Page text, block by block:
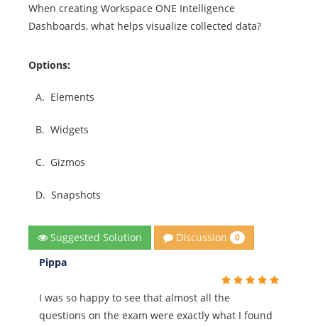
When creating Workspace ONE Intelligence
Dashboards, what helps visualize collected data?
Options:
A. Elements
B. Widgets
C. Gizmos
D. Snapshots
Suggested Solution Discussion 0
Pippa
I was so happy to see that almost all the
questions on the exam were exactly what I found